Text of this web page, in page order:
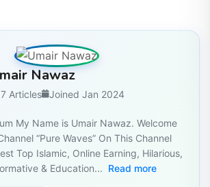
Nawaz
Articles Joined Jan 2024
My Name is Umair Nawaz. Welcome
“Pure Waves” On This Channel
Top Islamic, Online Earning, Hilarious,
& Education... Read more